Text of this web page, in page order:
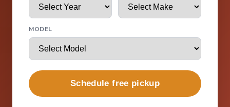
MODEL
Schedule free pickup